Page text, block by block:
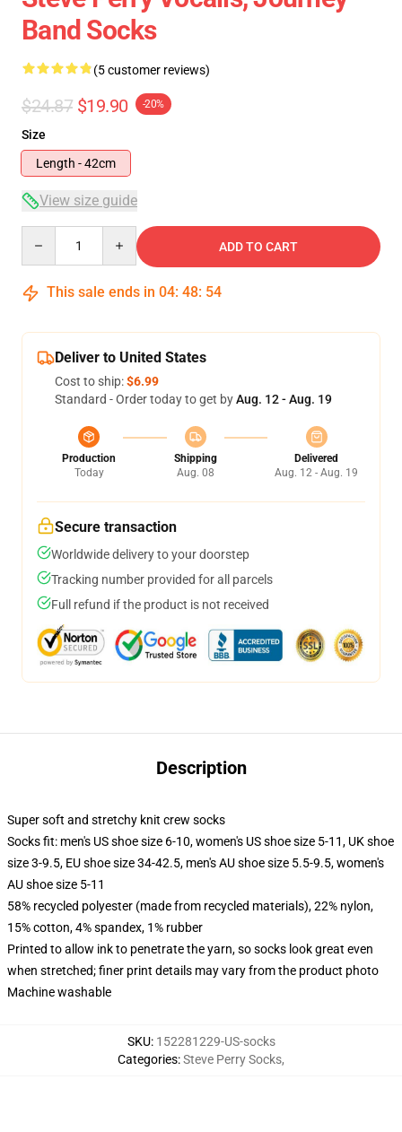
Band Socks
(5 customer reviews)
$24.87 $19.90 -20%
Size
Length - 42cm
View size guide
ADD TO CART
This sale ends in 04: 48: 54
Deliver to United States
Cost to ship:$6.99
Standard - Order today to get byAug. 12 - Aug. 19
Production
Today
Shipping
Aug. 08
Delivered
Aug. 12 - Aug. 19
Secure transaction
Worldwide delivery to your doorstep
Tracking number provided for all parcels
Full refund if the product is not received
Description
Super soft and stretchy knit crew socks
Socks fit: men's US shoe size 6-10, women's US shoe size 5-11, UK shoe
size 3-9.5, EU shoe size 34-42.5, men's AU shoe size 5.5-9.5, women's
AU shoe size 5-11
58% recycled polyester (made from recycled materials), 22% nylon,
15% cotton, 4% spandex, 1% rubber
Printed to allow ink to penetrate the yarn, so socks look great even
when stretched; finer print details may vary from the product photo
Machine washable
SKU: 152281229-US-socks
Categories:Steve Perry Socks,